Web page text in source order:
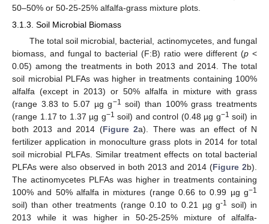
50–50% or 50-25-25% alfalfa-grass mixture plots.
3.1.3. Soil Microbial Biomass
The total soil microbial, bacterial, actinomycetes, and fungal
biomass, and fungal to bacterial (F:B) ratio were different (p <
0.05) among the treatments in both 2013 and 2014. The total
soil microbial PLFAs was higher in treatments containing 100%
alfalfa (except in 2013) or 50% alfalfa in mixture with grass
(range 3.83 to 5.07 µg g−1 soil) than 100% grass treatments
(range 1.17 to 1.37 µg g−1 soil) and control (0.48 µg g−1 soil) in
both 2013 and 2014 (Figure 2a). There was an effect of N
fertilizer application in monoculture grass plots in 2014 for total
soil microbial PLFAs. Similar treatment effects on total bacterial
PLFAs were also observed in both 2013 and 2014 (Figure 2b).
The actinomycetes PLFAs was higher in treatments containing
100% and 50% alfalfa in mixtures (range 0.66 to 0.99 µg g−1
soil) than other treatments (range 0.10 to 0.21 µg g-1 soil) in
2013 while it was higher in 50-25-25% mixture of alfalfa-